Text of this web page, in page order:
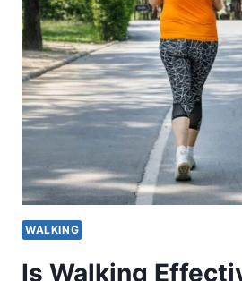
LOSS?
WALKING
Is Walking